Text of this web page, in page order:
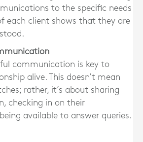
to the specific needs
each client shows that they are
communication is key to
alive. This doesn’t mean
rather, it’s about sharing
checking in on their
available to answer queries.